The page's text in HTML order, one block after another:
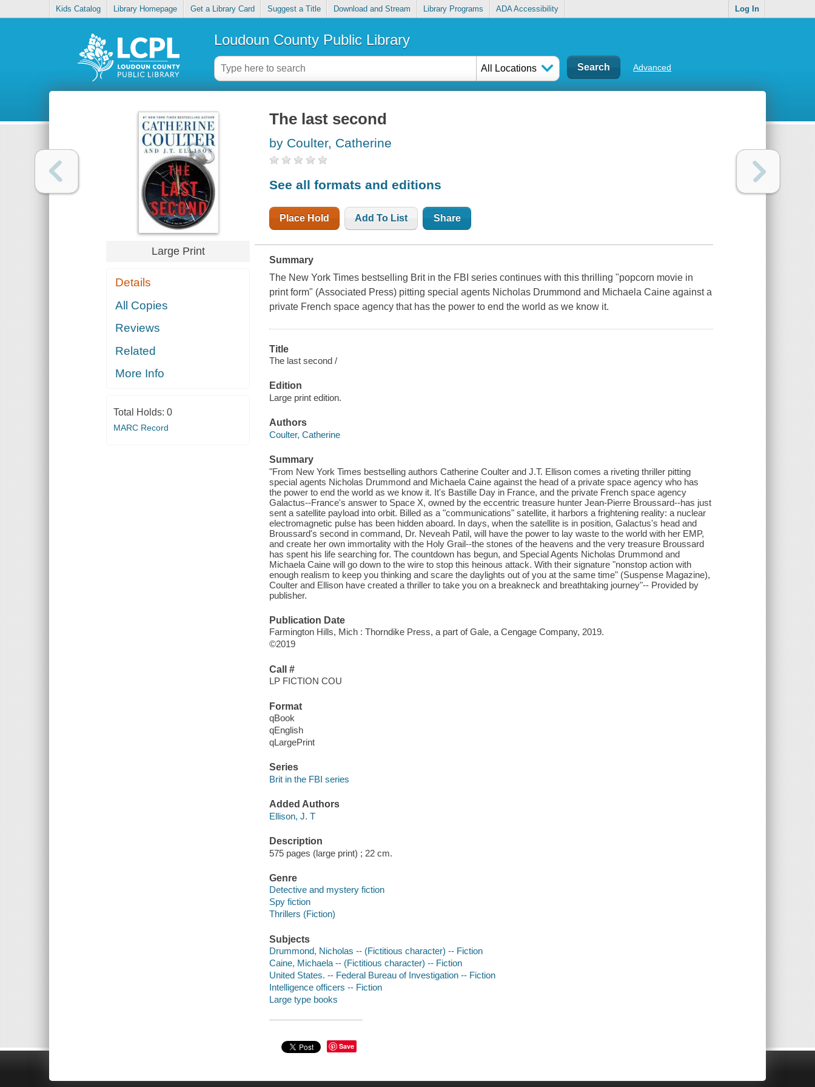
Kids Catalog Library Homepage Get a Library Card Suggest a Title Download and Stream Library Programs ADA Accessibility Log In
Loudoun County Public Library
All Locations Advanced
Large Print
Details
All Copies
Reviews
Related
More Info
Total Holds: 0
MARC Record
The last second
by Coulter, Catherine
See all formats and editions
Place Hold Add To List Share
Summary
The New York Times bestselling Brit in the FBI series continues with this thrilling "popcorn movie in
print form" (Associated Press) pitting special agents Nicholas Drummond and Michaela Caine against a
private French space agency that has the power to end the world as we know it.
Title
The last second /
Edition
Large print edition.
Authors
Coulter, Catherine
Summary
"From New York Times bestselling authors Catherine Coulter and J.T. Ellison comes a riveting thriller pitting
special agents Nicholas Drummond and Michaela Caine against the head of a private space agency who has
the power to end the world as we know it. It's Bastille Day in France, and the private French space agency
Galactus--France's answer to Space X, owned by the eccentric treasure hunter Jean-Pierre Broussard--has just
sent a satellite payload into orbit. Billed as a "communications" satellite, it harbors a frightening reality: a nuclear
electromagnetic pulse has been hidden aboard. In days, when the satellite is in position, Galactus's head and
Broussard's second in command, Dr. Neveah Patil, will have the power to lay waste to the world with her EMP,
and create her own immortality with the Holy Grail--the stones of the heavens and the very treasure Broussard
has spent his life searching for. The countdown has begun, and Special Agents Nicholas Drummond and
Michaela Caine will go down to the wire to stop this heinous attack. With their signature "nonstop action with
enough realism to keep you thinking and scare the daylights out of you at the same time" (Suspense Magazine),
Coulter and Ellison have created a thriller to take you on a breakneck and breathtaking journey"-- Provided by
publisher.
Publication Date
Farmington Hills, Mich : Thorndike Press, a part of Gale, a Cengage Company, 2019.
©2019
Call #
LP FICTION COU
Format
qBook
qEnglish
qLargePrint
Series
Brit in the FBI series
Added Authors
Ellison, J. T
Description
575 pages (large print) ; 22 cm.
Genre
Detective and mystery fiction
Spy fiction
Thrillers (Fiction)
Subjects
Drummond, Nicholas -- (Fictitious character) -- Fiction
Caine, Michaela -- (Fictitious character) -- Fiction
United States. -- Federal Bureau of Investigation -- Fiction
Intelligence officers -- Fiction
Large type books
Save